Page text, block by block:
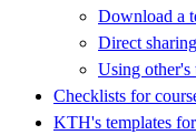
Download a
Direct
Using other's
Checklists for
KTH's templates